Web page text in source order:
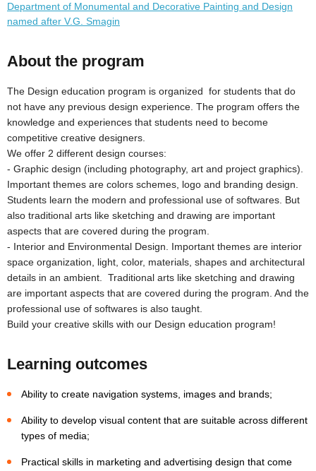
Department of Monumental and Decorative Painting and Design
named after V.G. Smagin
About the program
The Design education program is organized for students that do
not have any previous design experience. The program offers the
knowledge and experiences that students need to become
competitive creative designers.
We offer 2 different design courses:
- Graphic design (including photography, art and project graphics).
Important themes are colors schemes, logo and branding design.
Students learn the modern and professional use of softwares. But
also traditional arts like sketching and drawing are important
aspects that are covered during the program.
- Interior and Environmental Design. Important themes are interior
space organization, light, color, materials, shapes and architectural
details in an ambient. Traditional arts like sketching and drawing
are important aspects that are covered during the program. And the
professional use of softwares is also taught.
Build your creative skills with our Design education program!
Learning outcomes
Ability to create navigation systems, images and brands;
Ability to develop visual content that are suitable across different
types of media;
Practical skills in marketing and advertising design that come